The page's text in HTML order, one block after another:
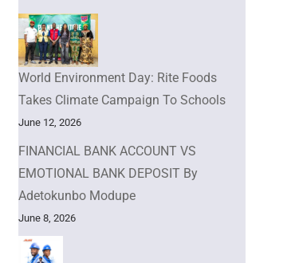
World Environment Day: Rite Foods
Takes Climate Campaign To Schools
June 12, 2026
FINANCIAL BANK ACCOUNT VS
EMOTIONAL BANK DEPOSIT By
Adetokunbo Modupe
June 8, 2026